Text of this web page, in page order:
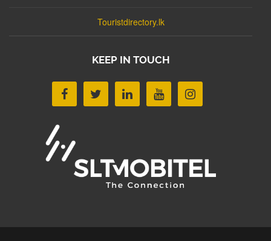
Touristdirectory.lk
KEEP IN TOUCH